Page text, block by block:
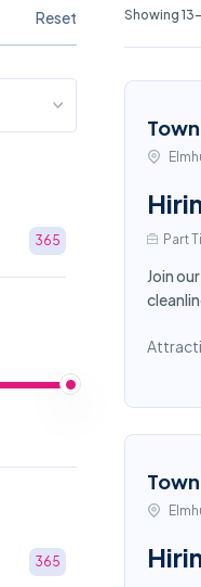
Reset
365
365
Showing
Part
Join